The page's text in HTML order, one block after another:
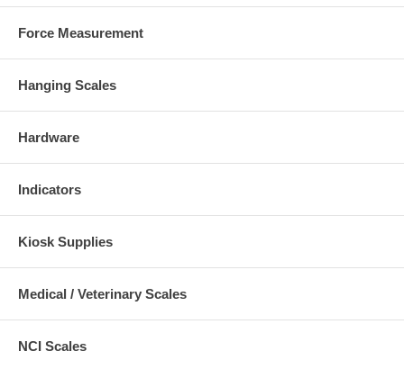
Force Measurement
Hanging Scales
Hardware
Indicators
Kiosk Supplies
Medical / Veterinary Scales
NCI Scales